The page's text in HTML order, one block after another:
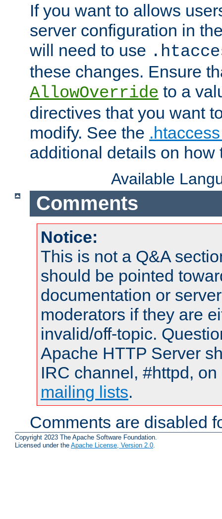
If you want to allows
server configuration in
will need to use
these changes. Ensure
AllowOverride to a
directives that you want
modify. See the
additional details on how
Available
Comments
Notice:
This is not a Q&A
should be pointed
documentation or
moderators if they are
invalid/off-topic.
Apache HTTP Server
IRC channel, #httpd,
mailing lists.
Comments are disabled
Copyright 2023 The Apache Software Foundation.
Licensed under the Apache License, Version 2.0.